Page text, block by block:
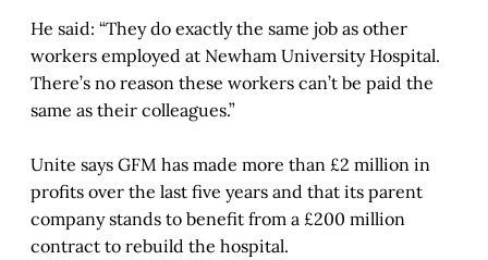
He said: “They do exactly the same job as other
workers employed at Newham University Hospital.
There’s no reason these workers can’t be paid the
same as their colleagues.”
Unite says GFM has made more than £2 million in
profits over the last five years and that its parent
company stands to benefit from a £200 million
contract to rebuild the hospital.